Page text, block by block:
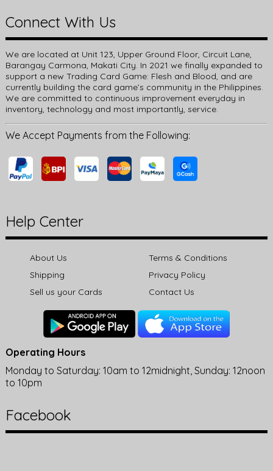
Connect With Us
We are located at Unit 123, Upper Ground Floor, Circuit Lane,
Barangay Carmona, Makati City. In 2021 we finally expanded to
support a new Trading Card Game: Flesh and Blood, and are
currently building the card game’s community in the Philippines.
We are committed to continuous improvement everyday in
inventory, technology and most importantly, service.
We Accept Payments from the Following:
Help Center
About Us
Terms & Conditions
Shipping
Privacy Policy
Sell us your Cards
Contact Us
Operating Hours
Monday to Saturday: 10am to 12midnight, Sunday: 12noon
to 10pm
Facebook